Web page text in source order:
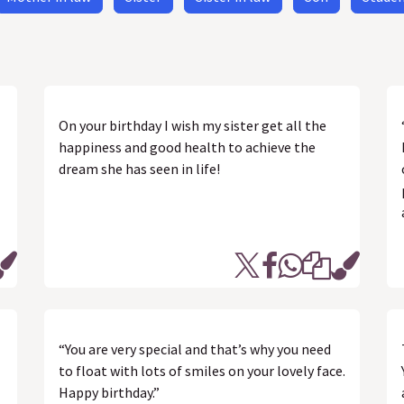
On your birthday I wish my sister get all the
happiness and good health to achieve the
dream she has seen in life!
“You are very special and that’s why you need
to float with lots of smiles on your lovely face.
Happy birthday.”